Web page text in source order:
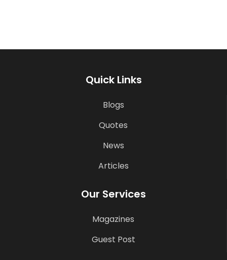
Quick Links
Blogs
Quotes
News
Articles
Our Services
Magazines
Guest Post